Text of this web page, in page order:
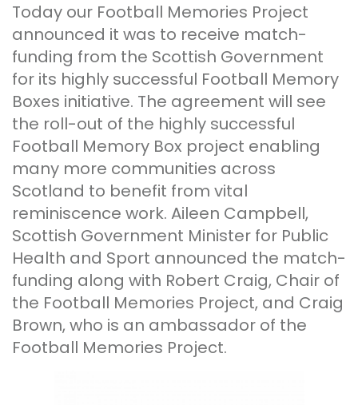
Today our Football Memories Project
announced it was to receive match-
funding from the Scottish Government
for its highly successful Football Memory
Boxes initiative. The agreement will see
the roll-out of the highly successful
Football Memory Box project enabling
many more communities across
Scotland to benefit from vital
reminiscence work. Aileen Campbell,
Scottish Government Minister for Public
Health and Sport announced the match-
funding along with Robert Craig, Chair of
the Football Memories Project, and Craig
Brown, who is an ambassador of the
Football Memories Project.